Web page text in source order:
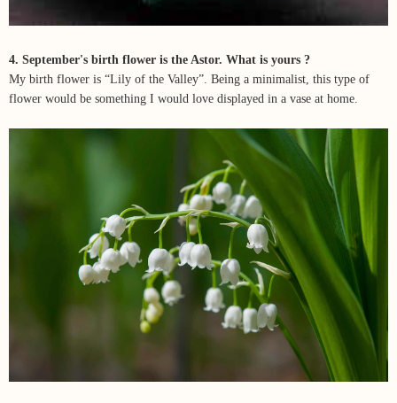
4. September's birth flower is the Astor. What is yours ?
My birth flower is “Lily of the Valley”. Being a minimalist, this type of
flower would be something I would love displayed in a vase at home.